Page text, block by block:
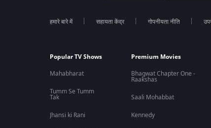
हमारे बारे में सहायता केंद्र गोपनीयता नीति
Popular TV Shows
Mahabharat
Tumm Se Tumm
Tak
Jhansi ki Rani
Premium Movies
Bhagwat Chapter One -
Raakshas
Saali Mohabbat
Kennedy